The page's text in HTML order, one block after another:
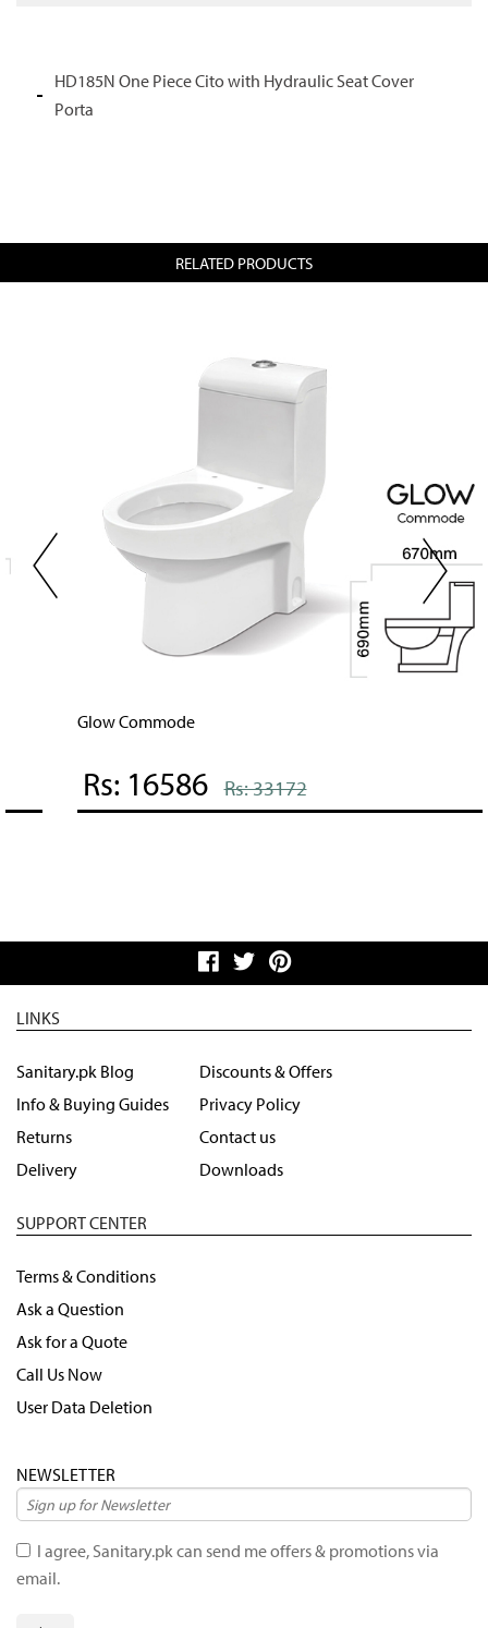
HD185N One Piece Cito with Hydraulic Seat Cover
Porta
RELATED PRODUCTS
Glow Commode
Rs: 16586 Rs: 33172
LINKS
Sanitary.pk Blog
Info & Buying Guides
Returns
Delivery
Discounts & Offers
Privacy Policy
Contact us
Downloads
SUPPORT CENTER
Terms & Conditions
Ask a Question
Ask for a Quote
Call Us Now
User Data Deletion
NEWSLETTER
I agree, Sanitary.pk can send me offers & promotions via
email.